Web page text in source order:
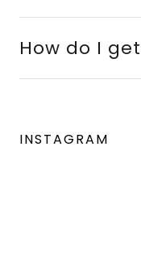
How do I
INSTAGRAM